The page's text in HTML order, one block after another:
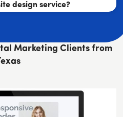
design service?
Marketing Clients from